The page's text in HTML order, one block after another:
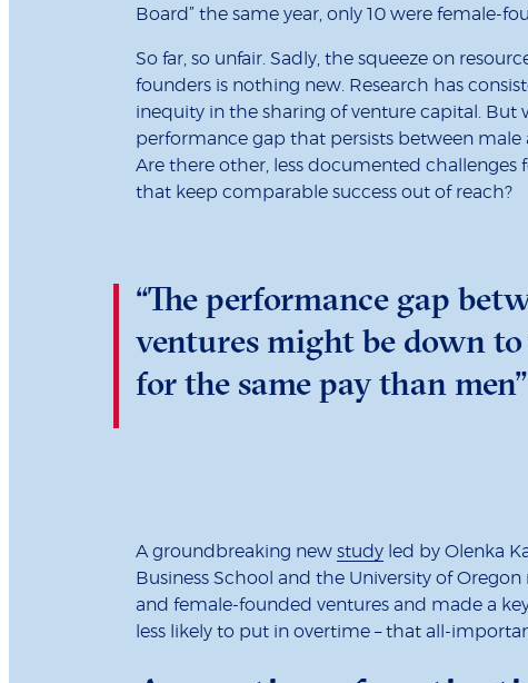
Board” the same year, only 10 were female-
So far, so unfair. Sadly, the squeeze on
founders is nothing new. Research has
inequity in the sharing of venture capital. But
performance gap that persists between male
Are there other, less documented challenges
that keep comparable success out of reach?
“The performance gap
ventures might be down
for the same pay than men”
A groundbreaking new study led by Olenka
Business School and the University of
and female-founded ventures and made a
less likely to put in overtime – that all-